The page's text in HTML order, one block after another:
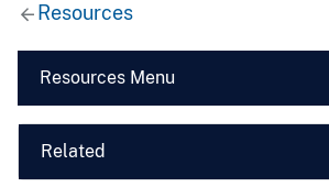
Resources
Resources Menu
Related